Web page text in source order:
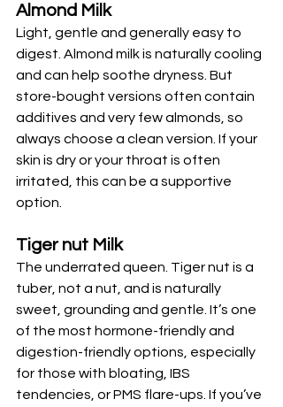
Almond Milk
Light, gentle and generally easy to
digest. Almond milk is naturally cooling
and can help soothe dryness. But
store-bought versions often contain
additives and very few almonds, so
always choose a clean version. If your
skin is dry or your throat is often
irritated, this can be a supportive
option.
Tiger nut Milk
The underrated queen. Tiger nut is a
tuber, not a nut, and is naturally
sweet, grounding and gentle. It’s one
of the most hormone-friendly and
digestion-friendly options, especially
for those with bloating, IBS
tendencies, or PMS flare-ups. If you’ve